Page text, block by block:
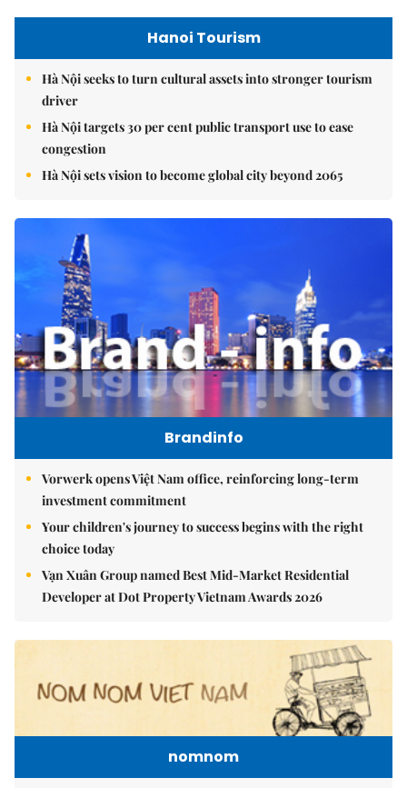
Hanoi Tourism
Hà Nội seeks to turn cultural assets into stronger tourism
driver
Hà Nội targets 30 per cent public transport use to ease
congestion
Hà Nội sets vision to become global city beyond 2065
Brandinfo
Vorwerk opens Việt Nam office, reinforcing long-term
investment commitment
Your children's journey to success begins with the right
choice today
Vạn Xuân Group named Best Mid-Market Residential
Developer at Dot Property Vietnam Awards 2026
nomnom